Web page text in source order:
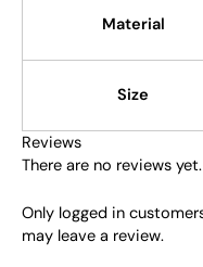
Material
Size
Reviews
There are no reviews yet.
Only logged in
may leave a review.